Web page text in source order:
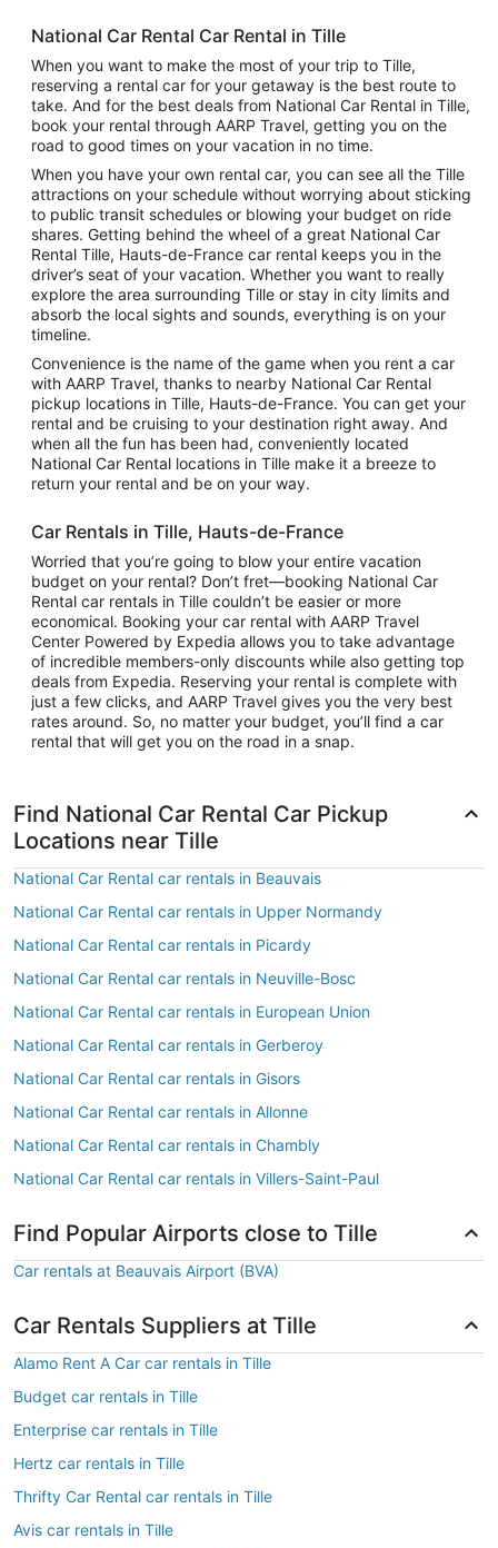
National Car Rental Car Rental in Tille
When you want to make the most of your trip to Tille,
reserving a rental car for your getaway is the best route to
take. And for the best deals from National Car Rental in Tille,
book your rental through AARP Travel, getting you on the
road to good times on your vacation in no time.
When you have your own rental car, you can see all the Tille
attractions on your schedule without worrying about sticking
to public transit schedules or blowing your budget on ride
shares. Getting behind the wheel of a great National Car
Rental Tille, Hauts-de-France car rental keeps you in the
driver’s seat of your vacation. Whether you want to really
explore the area surrounding Tille or stay in city limits and
absorb the local sights and sounds, everything is on your
timeline.
Convenience is the name of the game when you rent a car
with AARP Travel, thanks to nearby National Car Rental
pickup locations in Tille, Hauts-de-France. You can get your
rental and be cruising to your destination right away. And
when all the fun has been had, conveniently located
National Car Rental locations in Tille make it a breeze to
return your rental and be on your way.
Car Rentals in Tille, Hauts-de-France
Worried that you’re going to blow your entire vacation
budget on your rental? Don’t fret—booking National Car
Rental car rentals in Tille couldn’t be easier or more
economical. Booking your car rental with AARP Travel
Center Powered by Expedia allows you to take advantage
of incredible members-only discounts while also getting top
deals from Expedia. Reserving your rental is complete with
just a few clicks, and AARP Travel gives you the very best
rates around. So, no matter your budget, you’ll find a car
rental that will get you on the road in a snap.
Find National Car Rental Car Pickup
Locations near Tille
National Car Rental car rentals in Beauvais
National Car Rental car rentals in Upper Normandy
National Car Rental car rentals in Picardy
National Car Rental car rentals in Neuville-Bosc
National Car Rental car rentals in European Union
National Car Rental car rentals in Gerberoy
National Car Rental car rentals in Gisors
National Car Rental car rentals in Allonne
National Car Rental car rentals in Chambly
National Car Rental car rentals in Villers-Saint-Paul
Find Popular Airports close to Tille
Car rentals at Beauvais Airport (BVA)
Car Rentals Suppliers at Tille
Alamo Rent A Car car rentals in Tille
Budget car rentals in Tille
Enterprise car rentals in Tille
Hertz car rentals in Tille
Thrifty Car Rental car rentals in Tille
Avis car rentals in Tille